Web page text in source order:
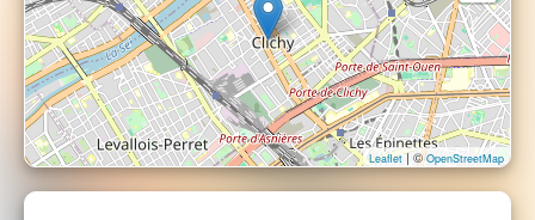
Leaflet| ©OpenStreetMap